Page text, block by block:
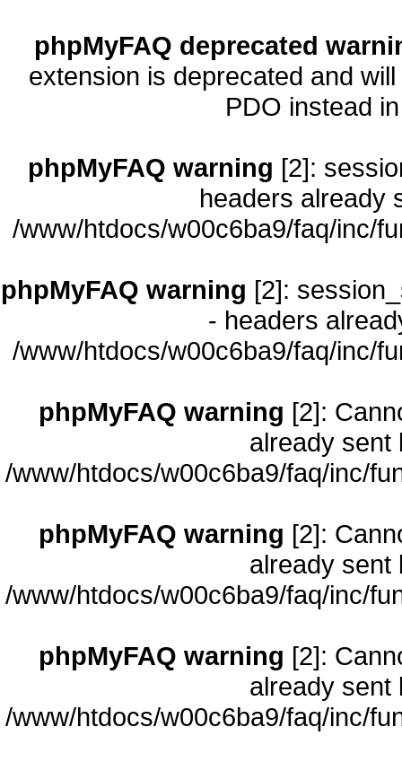
phpMyFAQ deprecated
extension is deprecated and
PDO instead
phpMyFAQ warning [2]:
headers already
/www/htdocs/w00c6ba9/faq/inc/
phpMyFAQ warning [2]:
- headers
/www/htdocs/w00c6ba9/faq/inc/
phpMyFAQ warning [2]:
already sent
/www/htdocs/w00c6ba9/faq/inc/
phpMyFAQ warning [2]:
already sent
/www/htdocs/w00c6ba9/faq/inc/
phpMyFAQ warning [2]:
already sent
/www/htdocs/w00c6ba9/faq/inc/